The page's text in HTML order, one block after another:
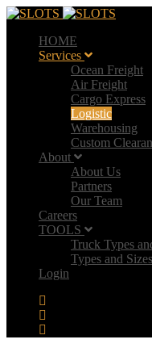
HOME
Services
Ocean Freight
Air Freight
Cargo Express
Logistic
Warehousing
Custom
About
About Us
Partners
Our Team
Careers
TOOLS
Truck Types
Types and
Login